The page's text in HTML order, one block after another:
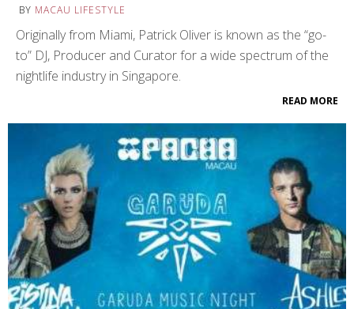
BY MACAU LIFESTYLE
Originally from Miami, Patrick Oliver is known as the “go-
to” DJ, Producer and Curator for a wide spectrum of the
nightlife industry in Singapore.
READ MORE